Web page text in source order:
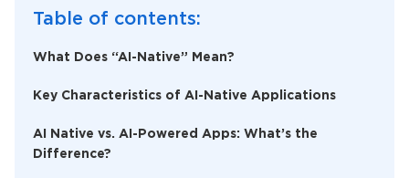
Table of contents:
What Does “AI-Native” Mean?
Key Characteristics of AI-Native Applications
AI Native vs. AI-Powered Apps: What’s the
Difference?